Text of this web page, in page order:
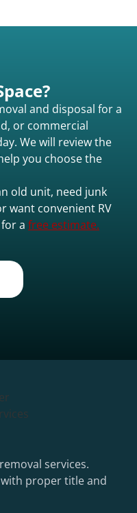
and disposal for a
or commercial
We will review the
you choose the
old unit, need junk
want convenient RV
for a free estimate.
services.
proper title and